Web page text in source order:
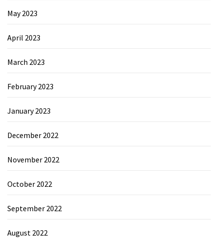
May 2023
April 2023
March 2023
February 2023
January 2023
December 2022
November 2022
October 2022
September 2022
August 2022